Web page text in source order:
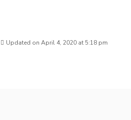
Updated on April 4, 2020 at 5:18 pm